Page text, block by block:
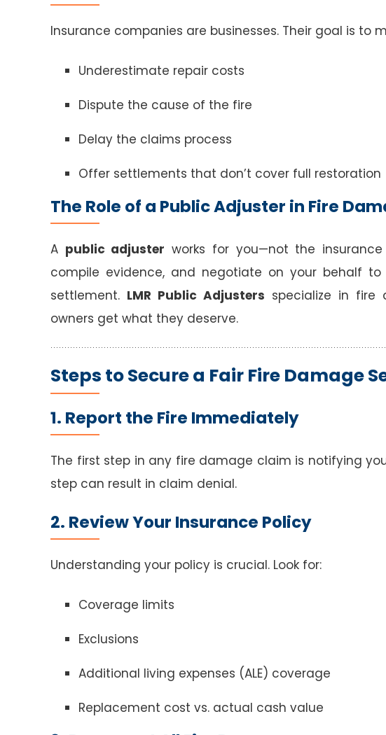
Insurance companies are businesses. Their goal is to
Underestimate repair costs
Dispute the cause of the fire
Delay the claims process
Offer settlements that don’t cover full restoration
The Role of a Public Adjuster in Fire
A public adjuster works for you—not the
compile evidence, and negotiate on your behalf
settlement. LMR Public Adjusters specialize in fire
owners get what they deserve.
Steps to Secure a Fair Fire Damage
1. Report the Fire Immediately
The first step in any fire damage claim is notifying
step can result in claim denial.
2. Review Your Insurance Policy
Understanding your policy is crucial. Look for:
Coverage limits
Exclusions
Additional living expenses (ALE) coverage
Replacement cost vs. actual cash value